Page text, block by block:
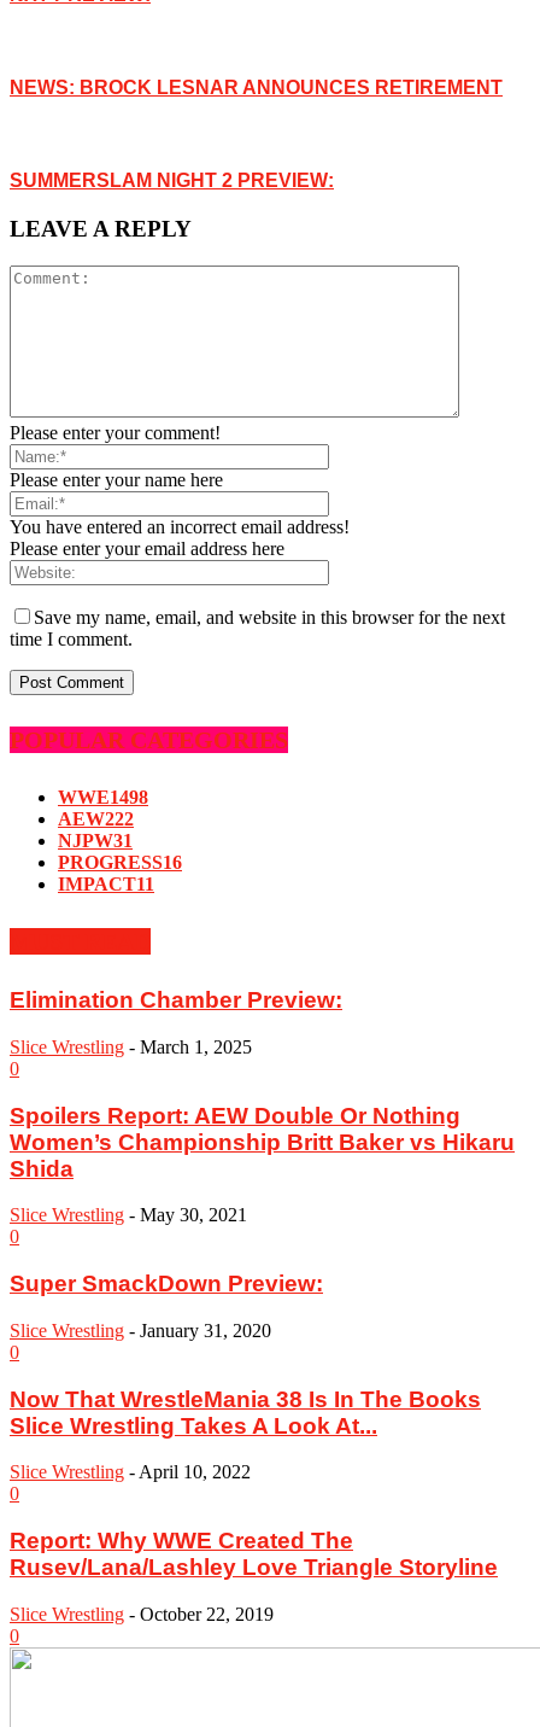
NEWS: BROCK LESNAR ANNOUNCES RETIREMENT
SUMMERSLAM NIGHT 2 PREVIEW:
LEAVE A REPLY
Please enter your comment!
Please enter your name here
You have entered an incorrect email address!
Please enter your email address here
Save my name, email, and website in this browser for the next
time I comment.
POPULAR CATEGORIES
WWE1498
AEW222
NJPW31
PROGRESS16
IMPACT11
Elimination Chamber Preview:
Slice Wrestling - March 1, 2025
0
Spoilers Report: AEW Double Or Nothing
Women’s Championship Britt Baker vs Hikaru
Shida
Slice Wrestling - May 30, 2021
0
Super SmackDown Preview:
Slice Wrestling - January 31, 2020
0
Now That WrestleMania 38 Is In The Books
Slice Wrestling Takes A Look At...
Slice Wrestling - April 10, 2022
0
Report: Why WWE Created The
Rusev/Lana/Lashley Love Triangle Storyline
Slice Wrestling - October 22, 2019
0